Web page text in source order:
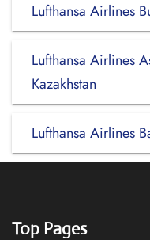
Lufthansa Airlines
Lufthansa Airlines
Kazakhstan
Lufthansa Airlines
Top Pages